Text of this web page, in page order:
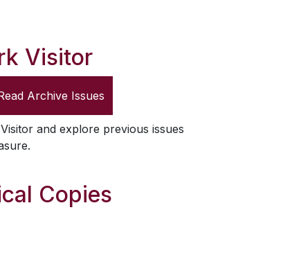
Visitor
Archive Issues
and explore previous issues
Copies